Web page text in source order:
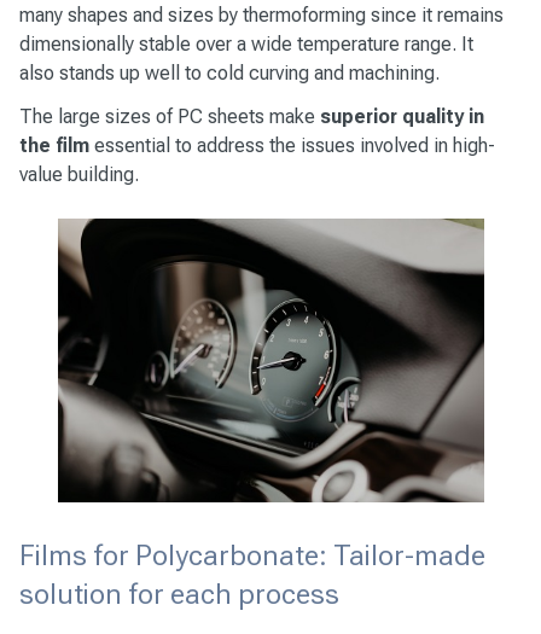
many shapes and sizes by thermoforming since it remains
dimensionally stable over a wide temperature range. It
also stands up well to cold curving and machining.
The large sizes of PC sheets make superior quality in
the film essential to address the issues involved in high-
value building.
Films for Polycarbonate: Tailor-made
solution for each process